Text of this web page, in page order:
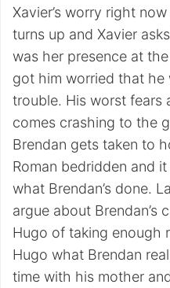
Xavier’s worry right
turns up and Xavier
was her presence at
got him worried that he
trouble. His worst fears
comes crashing to the
Brendan gets taken to
Roman bedridden and
what Brendan’s done.
argue about Brendan’s
Hugo of taking enough
Hugo what Brendan
time with his mother